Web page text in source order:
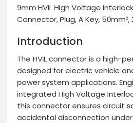
9mm HVIL High Voltage
Connector, Plug, A Key, 50mm²,
Introduction
The HVIL connector is a high-
designed for electric vehicle
power system applications.
integrated High Voltage
this connector ensures circuit
accidental disconnection